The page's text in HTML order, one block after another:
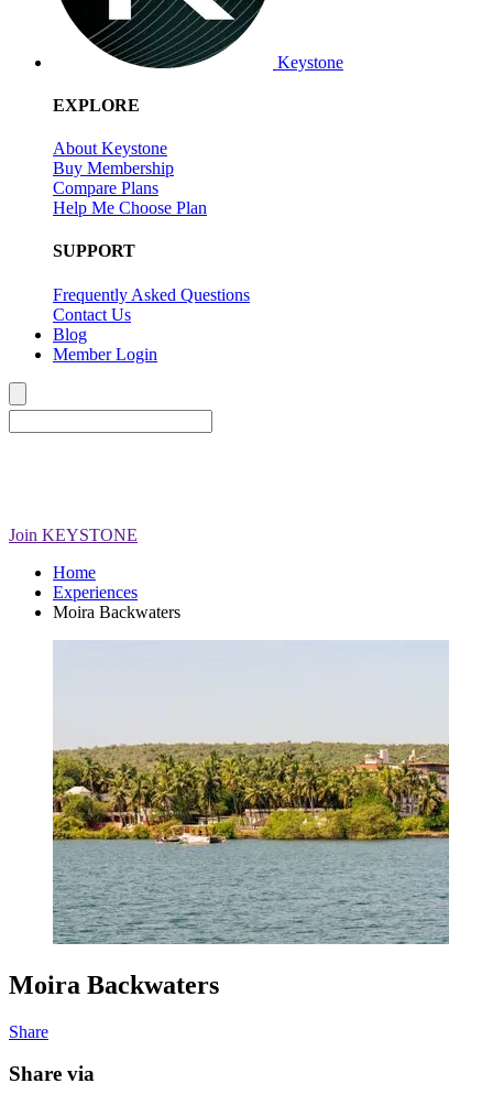
Keystone
EXPLORE
About Keystone
Buy Membership
Compare Plans
Help Me Choose Plan
SUPPORT
Frequently Asked Questions
Contact Us
Blog
Member Login
Join KEYSTONE
Home
Experiences
Moira Backwaters
Moira Backwaters
Share
Share via